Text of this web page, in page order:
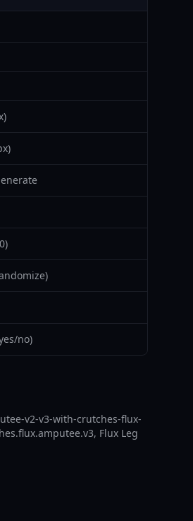
no)
v2-v3-with-crutches-flux-
Flux Leg